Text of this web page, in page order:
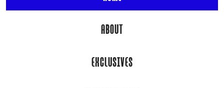
ABOUT
EXCLUSIVES